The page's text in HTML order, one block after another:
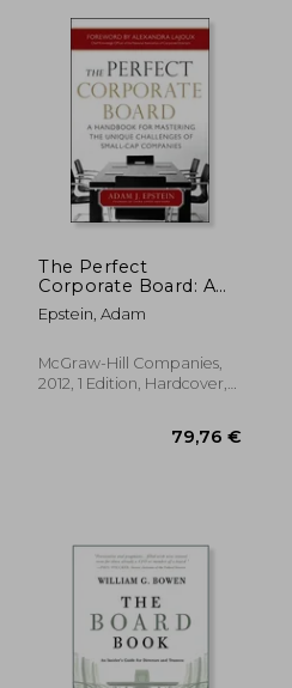
279,63 €
The Perfect
Corporate Board: A
Handbook for
Mastering the Unique
Cap Companies
Epstein, Adam
McGraw-Hill Companies,
2012, 1 Edition, Hardcover,